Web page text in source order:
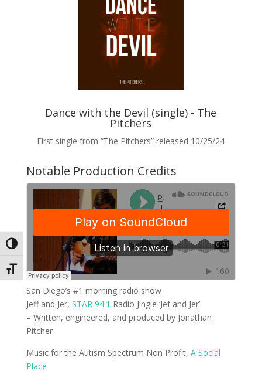
Toggle High Contrast
Toggle Font size
Dance with the Devil (single) - The
Pitchers
First single from “The Pitchers” released 10/25/24
Notable Production Credits
San Diego’s #1 morning radio show
Jeff and Jer, STAR 94.1 Radio Jingle ‘Jef and Jer’
– Written, engineered, and produced by Jonathan
Pitcher
Music for the Autism Spectrum Non Profit, A Social
Place